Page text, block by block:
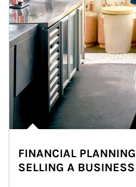
FINANCIAL
SELLING A BUSINESS